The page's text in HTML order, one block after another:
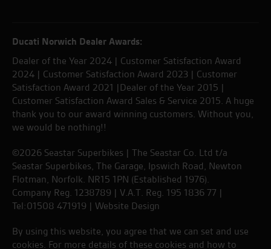
Ducati Norwich Dealer Awards:
Dealer of the Year 2024 | Customer Satisfaction Award
2024 | Customer Satisfaction Award 2023 | Customer
Satisfaction Award 2021 |Dealer of the Year 2015 |
Customer Satisfaction Award Sales & Service 2015. A huge
thank you to our award winning customers. Without you,
we would be nothing!!
©2026 Seastar Superbikes | The Seastar Co. Ltd t/a
Seastar Superbikes, The Garage, Ipswich Road, Newton
Flotman, Norfolk. NR15 1PN (Established 1976).
Company Reg. 1238789 | V.A.T. Reg. 195 1836 77 |
Tel:01508 471919 | Website Design
By using this website, you agree that we can set and use
cookies. For more details of these cookies and how to